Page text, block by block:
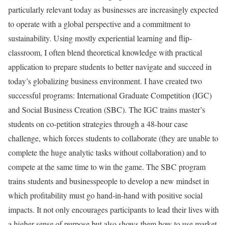
particularly relevant today as businesses are increasingly expected
to operate with a global perspective and a commitment to
sustainability. Using mostly experiential learning and flip-
classroom, I often blend theoretical knowledge with practical
application to prepare students to better navigate and succeed in
today’s globalizing business environment. I have created two
successful programs: International Graduate Competition (IGC)
and Social Business Creation (SBC). The IGC trains master’s
students on co-petition strategies through a 48-hour case
challenge, which forces students to collaborate (they are unable to
complete the huge analytic tasks without collaboration) and to
compete at the same time to win the game. The SBC program
trains students and businesspeople to develop a new mindset in
which profitability must go hand-in-hand with positive social
impacts. It not only encourages participants to lead their lives with